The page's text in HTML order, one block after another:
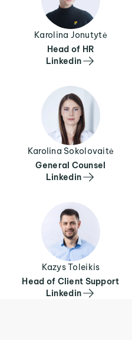
Karolina Jonutytė
Head of HR
Linkedin
Karolina Sokolovaitė
General Counsel
Linkedin
Kazys Toleikis
Head of Client Support
Linkedin